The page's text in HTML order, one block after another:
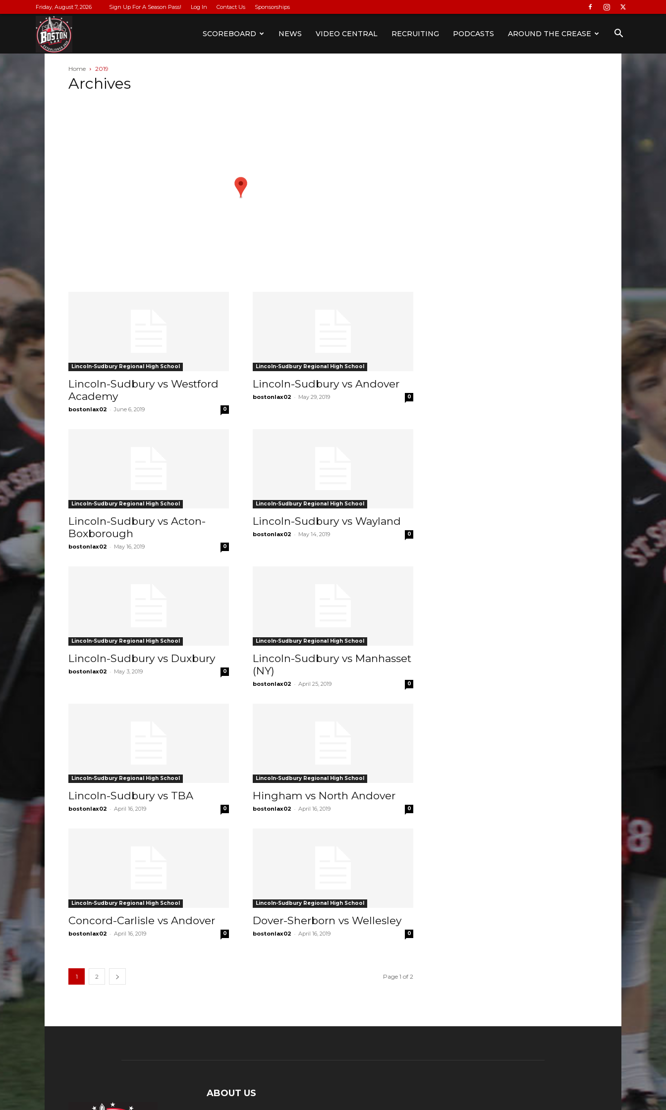
Friday, August 7, 2026 Sign Up For A Season Pass! Log In Contact Us Sponsorships
SCOREBOARD NEWS VIDEO CENTRAL RECRUITING PODCASTS AROUND THE CREASE
Home 2019
Archives
Lincoln-Sudbury Regional High School
Lincoln-Sudbury vs Westford
Academy
bostonlax02 - June 6, 2019 0
Lincoln-Sudbury Regional High School
Lincoln-Sudbury vs Andover
bostonlax02 - May 29, 2019 0
Lincoln-Sudbury Regional High School
Lincoln-Sudbury vs Acton-
Boxborough
bostonlax02 - May 16, 2019 0
Lincoln-Sudbury Regional High School
Lincoln-Sudbury vs Wayland
bostonlax02 - May 14, 2019 0
Lincoln-Sudbury Regional High School
Lincoln-Sudbury vs Duxbury
bostonlax02 - May 3, 2019 0
Lincoln-Sudbury Regional High School
Lincoln-Sudbury vs Manhasset
(NY)
bostonlax02 - April 25, 2019 0
Lincoln-Sudbury Regional High School
Lincoln-Sudbury vs TBA
bostonlax02 - April 16, 2019 0
Lincoln-Sudbury Regional High School
Hingham vs North Andover
bostonlax02 - April 16, 2019 0
Lincoln-Sudbury Regional High School
Concord-Carlisle vs Andover
bostonlax02 - April 16, 2019 0
Lincoln-Sudbury Regional High School
Dover-Sherborn vs Wellesley
bostonlax02 - April 16, 2019 0
1 2 Page 1 of 2
ABOUT US